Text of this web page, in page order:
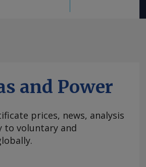
and Power
prices, news, analysis
to voluntary and